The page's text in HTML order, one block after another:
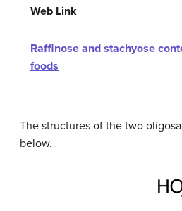
Web Link
Raffinose and stachyose
foods
The structures of the two
below.